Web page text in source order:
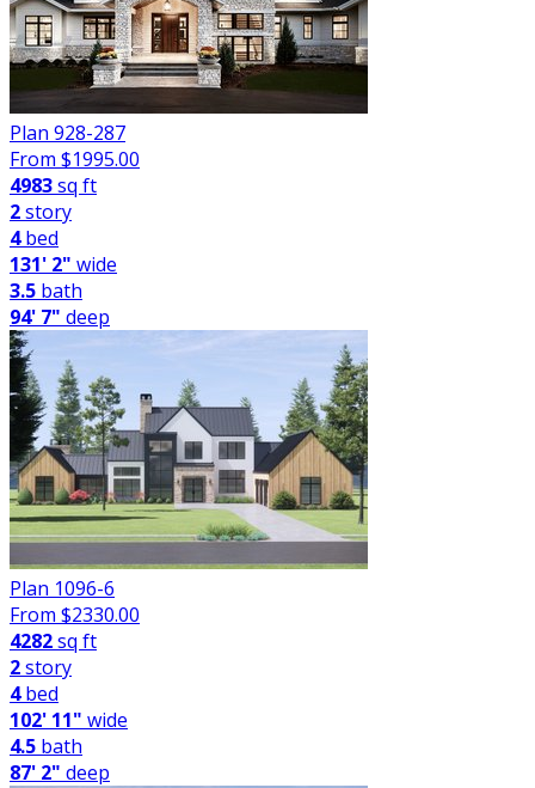
Plan 928-287
From $1995.00
4983sq ft
2story
4bed
131' 2" wide
3.5 bath
94' 7" deep
Plan 1096-6
From $2330.00
4282sq ft
2story
4bed
102' 11" wide
4.5 bath
87' 2" deep